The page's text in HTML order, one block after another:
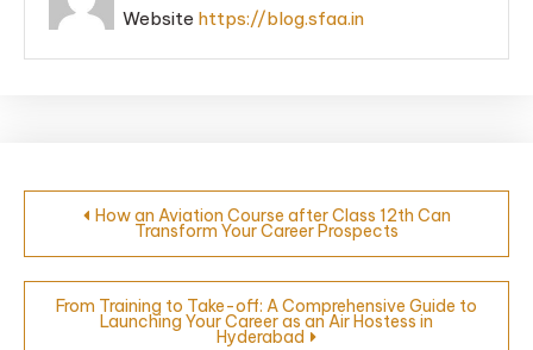
Website https://blog.sfaa.in
How an Aviation Course after Class 12th Can
Transform Your Career Prospects
From Training to Take-off: A Comprehensive Guide to
Launching Your Career as an Air Hostess in
Hyderabad